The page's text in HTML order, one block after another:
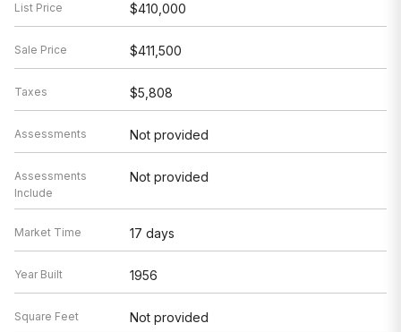
List Price $410,000
Sale Price $411,500
Taxes $5,808
Assessments Not provided
Assessments
Include
Not provided
Market Time 17 days
Year Built 1956
Square Feet Not provided